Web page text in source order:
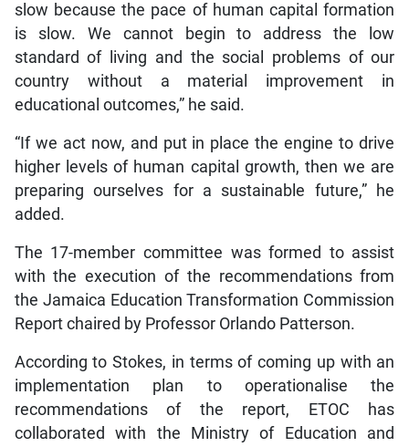
slow because the pace of human capital formation
is slow. We cannot begin to address the low
standard of living and the social problems of our
country without a material improvement in
educational outcomes,” he said.
“If we act now, and put in place the engine to drive
higher levels of human capital growth, then we are
preparing ourselves for a sustainable future,” he
added.
The 17-member committee was formed to assist
with the execution of the recommendations from
the Jamaica Education Transformation Commission
Report chaired by Professor Orlando Patterson.
According to Stokes, in terms of coming up with an
implementation plan to operationalise the
recommendations of the report, ETOC has
collaborated with the Ministry of Education and